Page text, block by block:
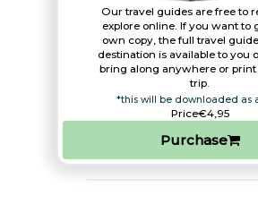
Our travel guides are free to
explore online. If you want to
own copy, the full travel
destination is available to you
bring along anywhere or
trip.​
*this will be downloaded as
Price€4,95
Purchase